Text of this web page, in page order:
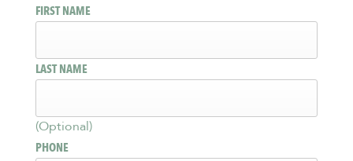
FIRST NAME
LAST NAME
(Optional)
PHONE